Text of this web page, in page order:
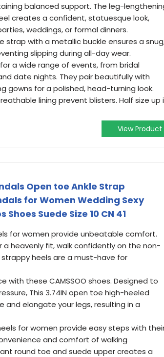
balanced support. The leg-
creates a confident, statuesque look,
weddings, or formal dinners.
strap with a metallic buckle ensures a
slipping during all-day wear.
a wide range of events, from bridal
date nights. They pair beautifully with
gowns for a polished, head-turning look.
lining prevent blisters. Half size up
View Product
Open toe Ankle Strap
for Women Wedding Sexy
Suede Size 10 CN 41
for women provide unbeatable comfort.
heavenly fit, walk confidently on the non-
heels are a must-have for
with these CAMSSOO shoes. Designed to
This 3.74IN open toe high-heeled
elongate your legs, resulting in a
heels for women provide easy steps with
and comfort of walking
round toe and suede upper creates a